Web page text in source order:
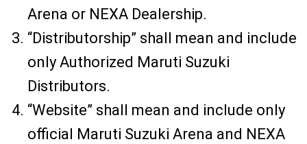
Arena or NEXA Dealership.
“Distributorship” shall mean and include
only Authorized Maruti Suzuki
Distributors.
“Website” shall mean and include only
official Maruti Suzuki Arena and NEXA